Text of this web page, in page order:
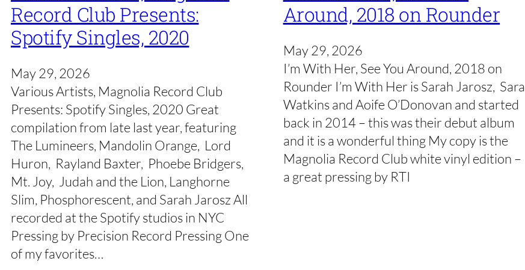
Record Club Presents:
Spotify Singles, 2020
May 29, 2026
Various Artists, Magnolia Record Club
Presents: Spotify Singles, 2020 Great
compilation from late last year, featuring
The Lumineers, Mandolin Orange, Lord
Huron, Rayland Baxter, Phoebe Bridgers,
Mt. Joy, Judah and the Lion, Langhorne
Slim, Phosphorescent, and Sarah Jarosz All
recorded at the Spotify studios in NYC
Pressing by Precision Record Pressing One
of my favorites…
Around, 2018 on Rounder
May 29, 2026
I’m With Her, See You Around, 2018 on
Rounder I’m With Her is Sarah Jarosz, Sara
Watkins and Aoife O’Donovan and started
back in 2014 – this was their debut album
and it is a wonderful thing My copy is the
Magnolia Record Club white vinyl edition –
a great pressing by RTI